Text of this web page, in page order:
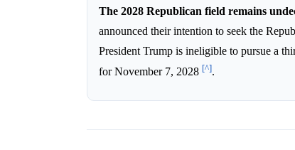
The 2028 Republican field remains
announced their intention to seek the
President Trump is ineligible to pursue a
for November 7, 2028 [^].